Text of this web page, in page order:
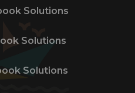
Solutions
Solutions
Solutions